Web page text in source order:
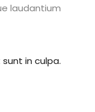
laudantium
in culpa.